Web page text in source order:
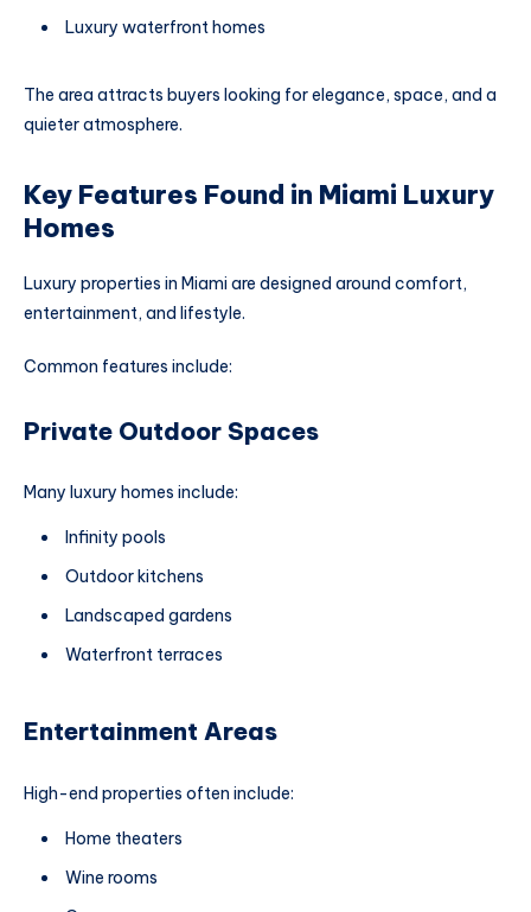
Luxury waterfront homes
The area attracts buyers looking for elegance, space, and a
quieter atmosphere.
Key Features Found in Miami Luxury
Homes
Luxury properties in Miami are designed around comfort,
entertainment, and lifestyle.
Common features include:
Private Outdoor Spaces
Many luxury homes include:
Infinity pools
Outdoor kitchens
Landscaped gardens
Waterfront terraces
Entertainment Areas
High-end properties often include:
Home theaters
Wine rooms